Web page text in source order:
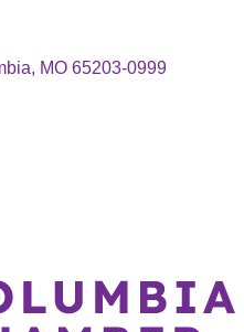
MO 65203-0999